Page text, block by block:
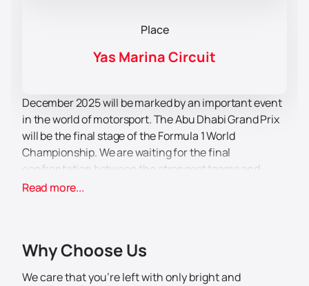
Place
Yas Marina Circuit
December 2025 will be marked by an important event
in the world of motorsport. The Abu Dhabi Grand Prix
will be the final stage of the Formula 1 World
Championship. We are waiting for the final
confrontation between the strongest teams and
famous drivers.
only the sports component. By purchasing
Read more...
Why Choose Us
We care that you’re left with only bright and